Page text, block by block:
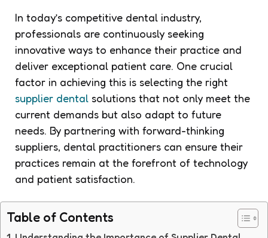
In today’s competitive dental industry,
professionals are continuously seeking
innovative ways to enhance their practice and
deliver exceptional patient care. One crucial
factor in achieving this is selecting the right
supplier dental solutions that not only meet the
current demands but also adapt to future
needs. By partnering with forward-thinking
suppliers, dental practitioners can ensure their
practices remain at the forefront of technology
and patient satisfaction.
Table of Contents